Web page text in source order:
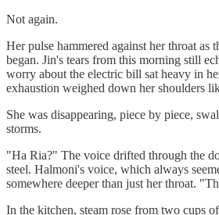
Not again.
Her pulse hammered against her throat as
began. Jin's tears from this morning still
worry about the electric bill sat heavy in
exhaustion weighed down her shoulders
She was disappearing, piece by piece,
storms.
"Ha Ria?" The voice drifted through the
steel. Halmoni's voice, which always
somewhere deeper than just her throat.
In the kitchen, steam rose from two cups